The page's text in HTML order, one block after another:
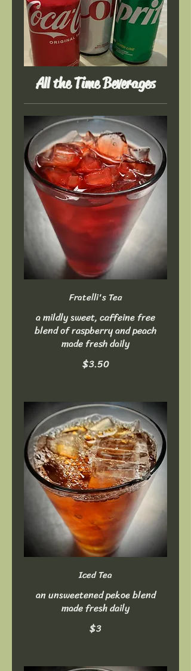
All the Time Beverages
Fratelli's Tea
a mildly sweet, caffeine free
blend of raspberry and peach
made fresh daily
$3.50
Iced Tea
an unsweetened pekoe blend
made fresh daily
$3